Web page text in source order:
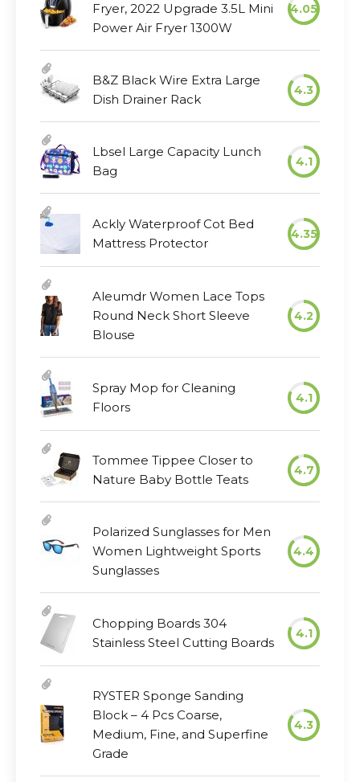
Fryer, 2022 Upgrade 3.5L Mini
Power Air Fryer 1300W
4.05
B&Z Black Wire Extra Large
Dish Drainer Rack
4.3
Lbsel Large Capacity Lunch
Bag
4.1
Ackly Waterproof Cot Bed
Mattress Protector
4.35
Aleumdr Women Lace Tops
Round Neck Short Sleeve
Blouse
4.2
Spray Mop for Cleaning
Floors
4.1
Tommee Tippee Closer to
Nature Baby Bottle Teats
4.7
Polarized Sunglasses for Men
Women Lightweight Sports
Sunglasses
4.4
Chopping Boards 304
Stainless Steel Cutting Boards
4.1
RYSTER Sponge Sanding
Block – 4 Pcs Coarse,
Medium, Fine, and Superfine
Grade
4.3